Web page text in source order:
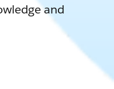
and